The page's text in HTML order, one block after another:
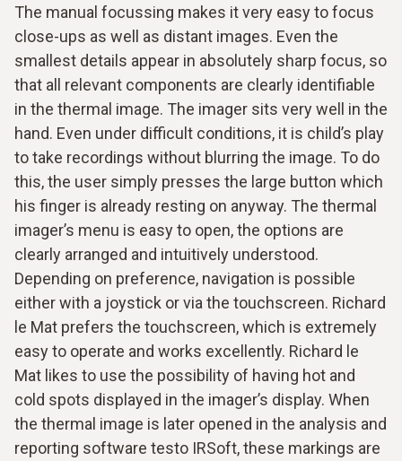
The manual focussing makes it very easy to focus
close-ups as well as distant images. Even the
smallest details appear in absolutely sharp focus, so
that all relevant components are clearly identifiable
in the thermal image. The imager sits very well in the
hand. Even under difficult conditions, it is child’s play
to take recordings without blurring the image. To do
this, the user simply presses the large button which
his finger is already resting on anyway. The thermal
imager’s menu is easy to open, the options are
clearly arranged and intuitively understood.
Depending on preference, navigation is possible
either with a joystick or via the touchscreen. Richard
le Mat prefers the touchscreen, which is extremely
easy to operate and works excellently. Richard le
Mat likes to use the possibility of having hot and
cold spots displayed in the imager’s display. When
the thermal image is later opened in the analysis and
reporting software testo IRSoft, these markings are